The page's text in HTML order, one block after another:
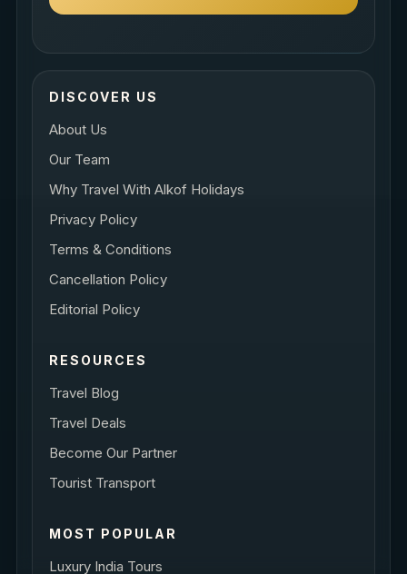
DISCOVER US
About Us
Our Team
Why Travel With Alkof Holidays
Privacy Policy
Terms & Conditions
Cancellation Policy
Editorial Policy
RESOURCES
Travel Blog
Travel Deals
Become Our Partner
Tourist Transport
MOST POPULAR
Luxury India Tours